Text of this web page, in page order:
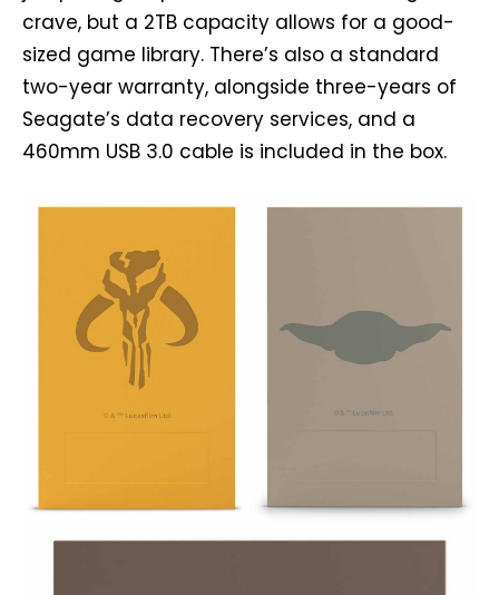
crave, but a 2TB capacity allows for a good-
sized game library. There’s also a standard
two-year warranty, alongside three-years of
Seagate’s data recovery services, and a
460mm USB 3.0 cable is included in the box.